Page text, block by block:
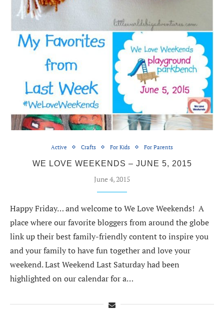
Active Crafts For Kids For Parents
WE LOVE WEEKENDS – JUNE 5, 2015
June 4, 2015
Happy Friday… and welcome to We Love Weekends! A
place where our favorite bloggers from around the globe
link up their best family-friendly content to inspire you
and your family to have fun together and love your
weekend. Last Weekend Last Saturday had been
highlighted on our calendar for a…